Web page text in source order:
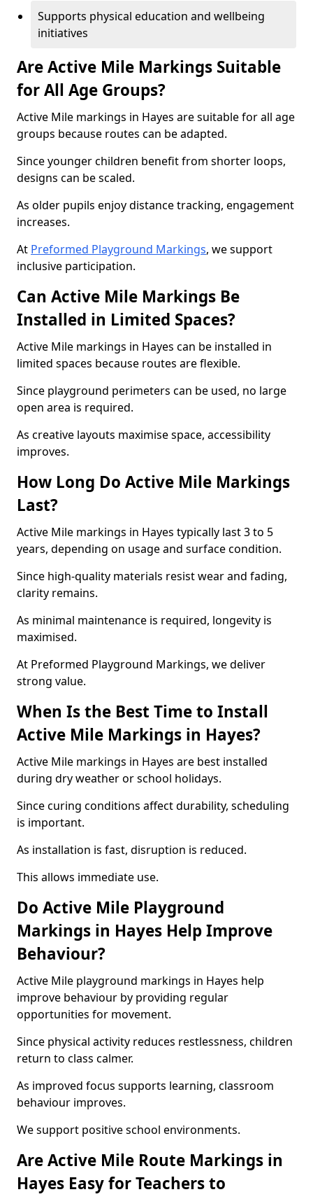
Supports physical education and wellbeing
initiatives
Are Active Mile Markings Suitable
for All Age Groups?
Active Mile markings in Hayes are suitable for all age
groups because routes can be adapted.
Since younger children benefit from shorter loops,
designs can be scaled.
As older pupils enjoy distance tracking, engagement
increases.
At Preformed Playground Markings, we support
inclusive participation.
Can Active Mile Markings Be
Installed in Limited Spaces?
Active Mile markings in Hayes can be installed in
limited spaces because routes are flexible.
Since playground perimeters can be used, no large
open area is required.
As creative layouts maximise space, accessibility
improves.
How Long Do Active Mile Markings
Last?
Active Mile markings in Hayes typically last 3 to 5
years, depending on usage and surface condition.
Since high-quality materials resist wear and fading,
clarity remains.
As minimal maintenance is required, longevity is
maximised.
At Preformed Playground Markings, we deliver
strong value.
When Is the Best Time to Install
Active Mile Markings in Hayes?
Active Mile markings in Hayes are best installed
during dry weather or school holidays.
Since curing conditions affect durability, scheduling
is important.
As installation is fast, disruption is reduced.
This allows immediate use.
Do Active Mile Playground
Markings in Hayes Help Improve
Behaviour?
Active Mile playground markings in Hayes help
improve behaviour by providing regular
opportunities for movement.
Since physical activity reduces restlessness, children
return to class calmer.
As improved focus supports learning, classroom
behaviour improves.
We support positive school environments.
Are Active Mile Route Markings in
Hayes Easy for Teachers to